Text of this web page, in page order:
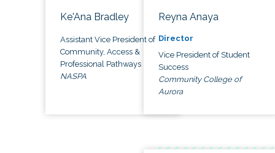
Ke'Ana Bradley
Assistant Vice President of
Community, Access &
Professional Pathways
NASPA
Reyna Anaya
Director
Vice President of Student
Success
Community College of
Aurora